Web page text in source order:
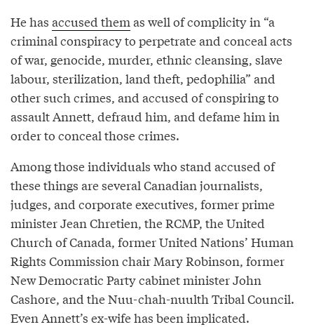
He has accused them as well of complicity in “a
criminal conspiracy to perpetrate and conceal acts
of war, genocide, murder, ethnic cleansing, slave
labour, sterilization, land theft, pedophilia” and
other such crimes, and accused of conspiring to
assault Annett, defraud him, and defame him in
order to conceal those crimes.
Among those individuals who stand accused of
these things are several Canadian journalists,
judges, and corporate executives, former prime
minister Jean Chretien, the RCMP, the United
Church of Canada, former United Nations’ Human
Rights Commission chair Mary Robinson, former
New Democratic Party cabinet minister John
Cashore, and the Nuu-chah-nuulth Tribal Council.
Even Annett’s ex-wife has been implicated.